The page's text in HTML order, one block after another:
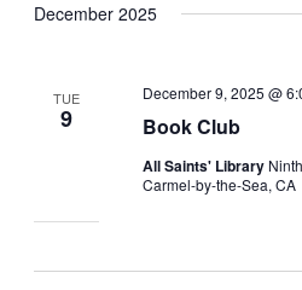
December 2025
TUE
9 Book Club
December 9, 2025 @
All Saints' Library
Carmel-by-the-Sea, CA